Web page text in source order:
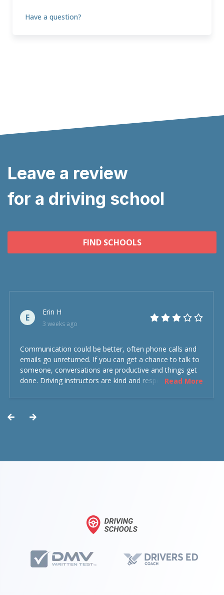
Have a question?
Leave a review
for a driving school
FIND SCHOOLS
E
Erin H
3 weeks ago
Communication could be better, often phone calls and
emails go unreturned. If you can get a chance to talk to
someone, conversations are productive and things get
done. Driving instructors are kind and respectful and the
Read More